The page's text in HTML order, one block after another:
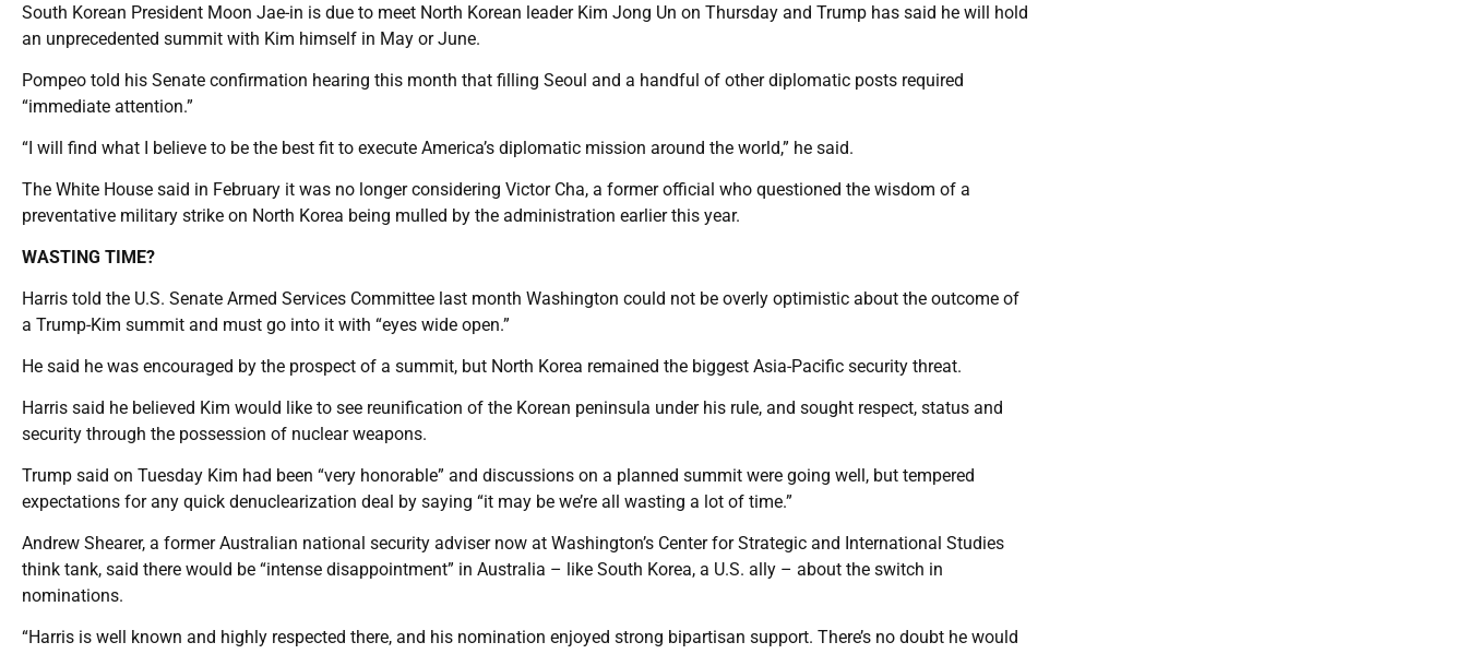
South Korean President Moon Jae-in is due to meet North Korean leader Kim Jong Un on Thursday and Trump has said he will hold
an unprecedented summit with Kim himself in May or June.
Pompeo told his Senate confirmation hearing this month that filling Seoul and a handful of other diplomatic posts required
“immediate attention.”
“I will find what I believe to be the best fit to execute America’s diplomatic mission around the world,” he said.
The White House said in February it was no longer considering Victor Cha, a former official who questioned the wisdom of a
preventative military strike on North Korea being mulled by the administration earlier this year.
WASTING TIME?
Harris told the U.S. Senate Armed Services Committee last month Washington could not be overly optimistic about the outcome of
a Trump-Kim summit and must go into it with “eyes wide open.”
He said he was encouraged by the prospect of a summit, but North Korea remained the biggest Asia-Pacific security threat.
Harris said he believed Kim would like to see reunification of the Korean peninsula under his rule, and sought respect, status and
security through the possession of nuclear weapons.
Trump said on Tuesday Kim had been “very honorable” and discussions on a planned summit were going well, but tempered
expectations for any quick denuclearization deal by saying “it may be we’re all wasting a lot of time.”
Andrew Shearer, a former Australian national security adviser now at Washington’s Center for Strategic and International Studies
think tank, said there would be “intense disappointment” in Australia – like South Korea, a U.S. ally – about the switch in
nominations.
“Harris is well known and highly respected there, and his nomination enjoyed strong bipartisan support. There’s no doubt he would